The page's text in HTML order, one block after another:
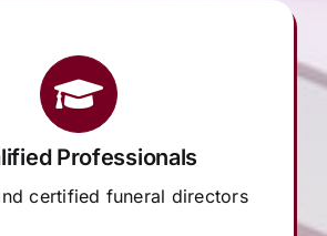
Professionals
certified funeral directors